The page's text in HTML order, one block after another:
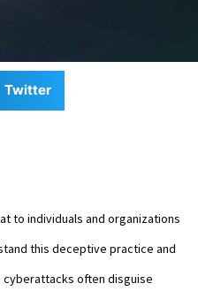
Twitter
to individuals and organizations
this deceptive practice and
often disguise